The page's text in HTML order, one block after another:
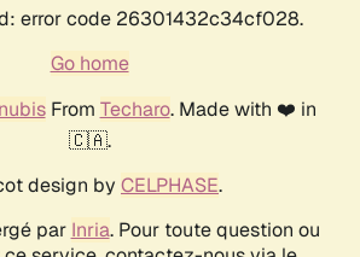
error code 26301432c34cf028.
Go home
From Techaro. Made with ❤️ in
🇨🇦.
design by CELPHASE.
par Inria. Pour toute question ou